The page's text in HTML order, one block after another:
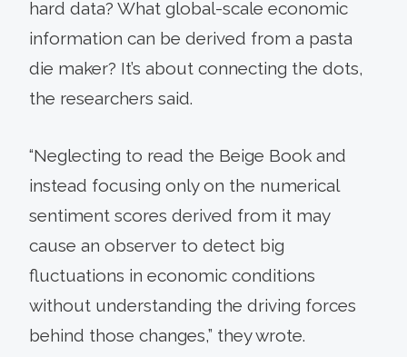
hard data? What global-scale economic
information can be derived from a pasta
die maker? It’s about connecting the dots,
the researchers said.
“Neglecting to read the Beige Book and
instead focusing only on the numerical
sentiment scores derived from it may
cause an observer to detect big
fluctuations in economic conditions
without understanding the driving forces
behind those changes,” they wrote.